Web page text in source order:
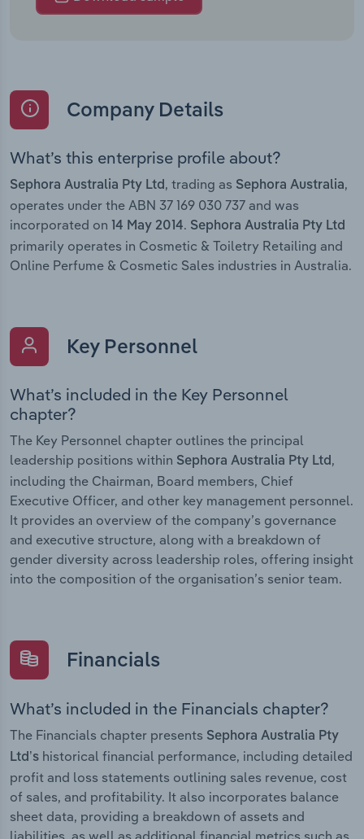
Company Details
What’s this enterprise profile about?
Sephora Australia Pty Ltd , trading as Sephora Australia,
operates under the ABN 37 169 030 737 and was
incorporated on
14 May 2014. Sephora Australia Pty Ltd
primarily operates in Cosmetic & Toiletry Retailing and
Online Perfume & Cosmetic Sales industries in Australia.
Key Personnel
What’s included in the Key Personnel
chapter?
The Key Personnel chapter outlines the principal
leadership positions within Sephora Australia Pty Ltd,
including the Chairman, Board members, Chief
Executive Officer, and other key management personnel.
It provides an overview of the company’s governance
and executive structure, along with a breakdown of
gender diversity across leadership roles, offering insight
into the composition of the organisation’s senior team.
Financials
What’s included in the Financials chapter?
The Financials chapter presents Sephora Australia Pty
Ltd’s historical financial performance, including detailed
profit and loss statements outlining sales revenue, cost
of sales, and profitability. It also incorporates balance
sheet data, providing a breakdown of assets and
liabilities, as well as additional financial metrics such as